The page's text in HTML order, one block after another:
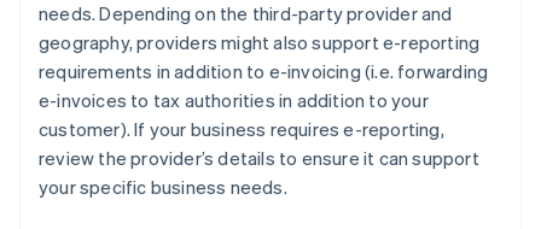
needs. Depending on the third-party provider and
geography, providers might also support e-reporting
requirements in addition to e-invoicing (i.e. forwarding
e-invoices to tax authorities in addition to your
customer). If your business requires e-reporting,
review the provider’s details to ensure it can support
your specific business needs.